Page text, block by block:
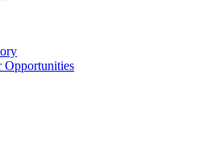
Opportunities